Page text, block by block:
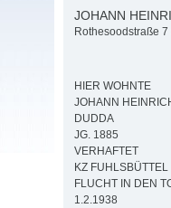
JOHANN
Rothesoodstraße
HIER WOHNTE
JOHANN
DUDDA
JG. 1885
VERHAFTET
KZ FUHLSBÜTTEL
FLUCHT IN DEN
1.2.1938